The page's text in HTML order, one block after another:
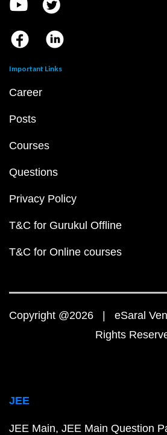
Important Links
Career
Posts
Courses
Questions
Privacy Policy
T&C for Gurukul Offline
T&C for Online courses
Copyright @2026 | eSaral
Rights
JEE
JEE Main JEE Main Question